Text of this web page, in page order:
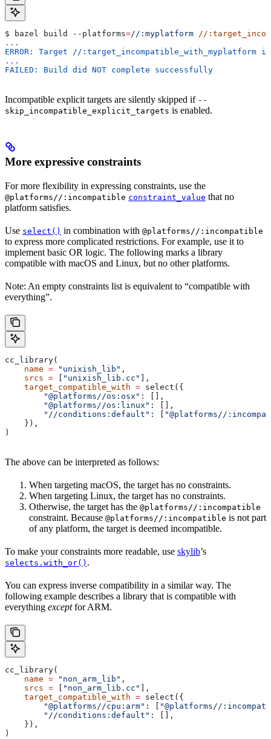
$ bazel build --platforms=//:myplatform //
...
ERROR: Target //
...
FAILED: Build did NOT complete successfully
Incompatible explicit targets are silently skipped if --
skip_incompatible_explicit_targets is enabled.
More expressive constraints
For more flexibility in expressing constraints, use the
@platforms//:incompatible constraint_value that no
platform satisfies.
Use select() in combination with @platforms//:incompatible
to express more complicated restrictions. For example, use it to
implement basic OR logic. The following marks a library
compatible with macOS and Linux, but no other platforms.
Note: An empty constraints list is equivalent to “compatible with
everything”.
cc_library(
    name
= "unixish_lib" ,
    srcs
= "unixish_lib.cc"
],
    target_compatible_with
= select({
        "@platforms//os:osx"
: [],
        "@platforms//os:linux"
: [],
        "//conditions:default"
: [
"@platforms//
    }),
)
The above can be interpreted as follows:
When targeting macOS, the target has no constraints.
When targeting Linux, the target has no constraints.
Otherwise, the target has the @platforms//:incompatible
constraint. Because @platforms//:incompatible is not part
of any platform, the target is deemed incompatible.
To make your constraints more readable, use skylib’s
selects.with_or() .
You can express inverse compatibility in a similar way. The
following example describes a library that is compatible with
everything exceptfor ARM.
cc_library(
    name
= "non_arm_lib" ,
    srcs
= "non_arm_lib.cc"
],
    target_compatible_with
= select({
        "@platforms//cpu:arm"
: [
"@platforms//
        "//conditions:default"
: [],
    }),
)